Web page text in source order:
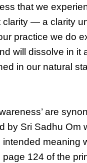
that we
— a clarity
practice we do
will dissolve in
in our natural
are
Sri Sadhu Om
meaning
page 124 of the